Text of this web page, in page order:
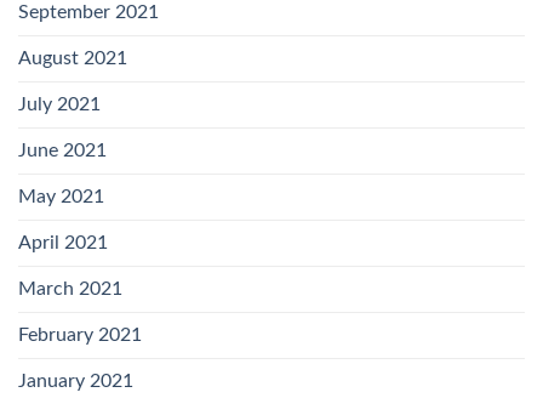
September 2021
August 2021
July 2021
June 2021
May 2021
April 2021
March 2021
February 2021
January 2021